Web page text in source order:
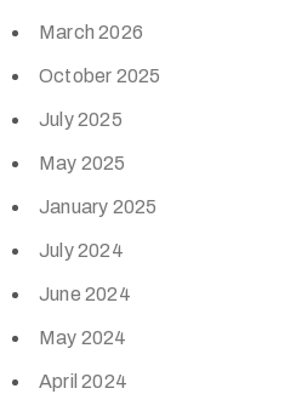
March 2026
October 2025
July 2025
May 2025
January 2025
July 2024
June 2024
May 2024
April 2024